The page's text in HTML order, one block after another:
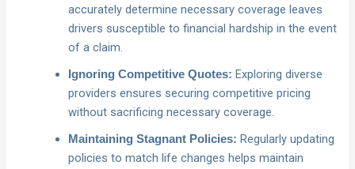
accurately determine necessary coverage leaves
drivers susceptible to financial hardship in the event
of a claim.
Ignoring Competitive Quotes: Exploring diverse
providers ensures securing competitive pricing
without sacrificing necessary coverage.
Maintaining Stagnant Policies: Regularly updating
policies to match life changes helps maintain